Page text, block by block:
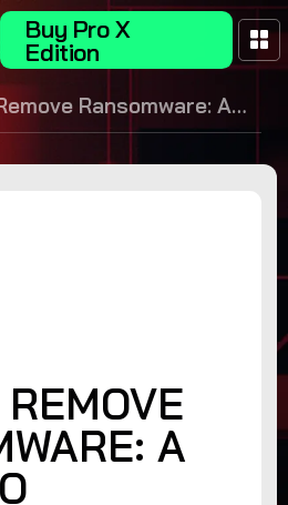
Buy Pro X
Edition
Ransomware: A
Safeguarding Your Data
A